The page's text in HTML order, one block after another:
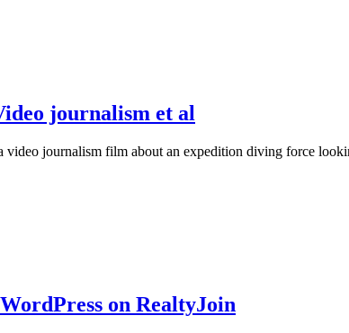
journalism et al
journalism film about an expedition diving force
on RealtyJoin